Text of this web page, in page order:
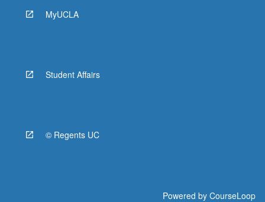
MyUCLA
Student Affairs
© Regents UC
Powered by CourseLoop